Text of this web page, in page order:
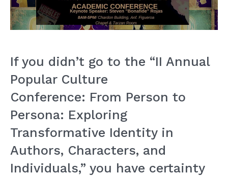
If you didn’t go to the “II Annual
Popular Culture
Conference: From Person to
Persona: Exploring
Transformative Identity in
Authors, Characters, and
Individuals,” you have certainty